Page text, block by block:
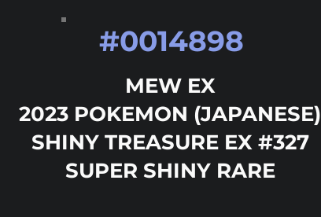
MEW EX
2023 POKEMON (JAPANESE)
SHINY TREASURE EX #327
SUPER SHINY RARE
#0014898